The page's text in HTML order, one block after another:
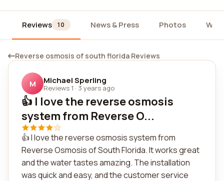
Reviews 10 News & Press Photos
Reverse osmosis of south florida Reviews
M Michael Sperling
Reviews 1 · 3 years ago
👍 I love the reverse osmosis
system from Reverse O...
👍 I love the reverse osmosis system from
Reverse Osmosis of South Florida. It works great
and the water tastes amazing. The installation
was quick and easy, and the customer service